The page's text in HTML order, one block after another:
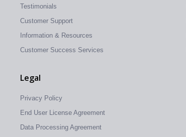
Testimonials
Customer Support
Information & Resources
Customer Success Services
Legal
Privacy Policy
End User License Agreement
Data Processing Agreement